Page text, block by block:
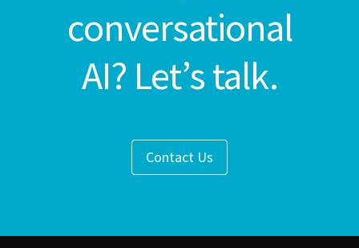
conversational
AI? Let’s talk.
Contact Us